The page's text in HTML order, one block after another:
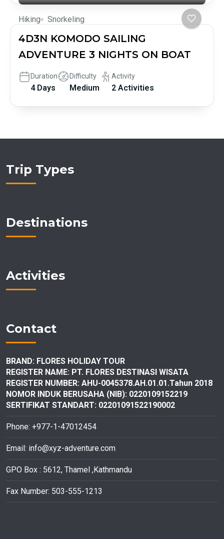
Hiking Snorkeling
4D3N KOMODO SAILING
ADVENTURE 3 NIGHTS ON BOAT
Duration
4 Days
Difficulty
Medium
Activity
2 Activities
Trip Types
Destinations
Activities
Contact
BRAND: FLORES HOLIDAY TOUR
REGISTER NAME: PT. FLORES DESTINASI WISATA
REGISTER NUMBER: AHU-0045378.AH.01.01.Tahun 2018
NOMOR INDUK BERUSAHA (NIB): 0220109152219
SERTIFIKAT STANDART: 02201091522190002
Phone: +977-1-47012454
Email: info@xyz-adventure.com
GPO Box : 5612, Thamel ,Kathmandu
Fax Number: 503-555-1213